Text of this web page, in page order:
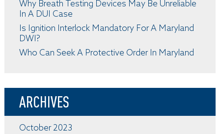
Why Breath Testing Devices May Be Unreliable
In A DUI Case
Is Ignition Interlock Mandatory For A Maryland
DWI?
Who Can Seek A Protective Order In Maryland
ARCHIVES
October 2023